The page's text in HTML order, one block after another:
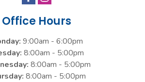
Office Hours
9:00am - 6:00pm
8:00am - 5:00pm
8:00am - 5:00pm
8:00am - 5:00pm